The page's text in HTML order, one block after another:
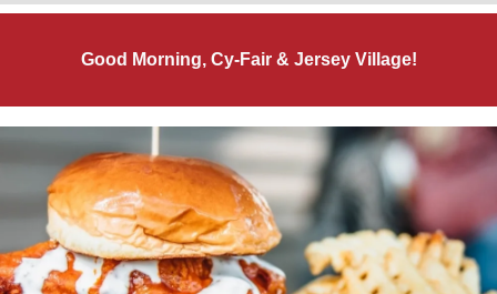
Good Morning, Cy-Fair & Jersey Village!